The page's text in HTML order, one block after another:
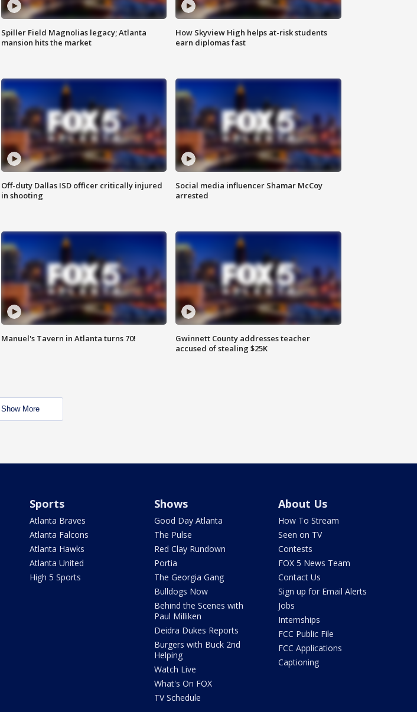
Spiller Field Magnolias legacy; Atlanta
mansion hits the market
How Skyview High helps at-risk students
earn diplomas fast
Off-duty Dallas ISD officer critically injured
in shooting
Social media influencer Shamar McCoy
arrested
Manuel's Tavern in Atlanta turns 70!
Gwinnett County addresses teacher
accused of stealing $25K
Show More
Sports
Atlanta Braves
Atlanta Falcons
Atlanta Hawks
Atlanta United
High 5 Sports
Shows
Good Day Atlanta
The Pulse
Red Clay Rundown
Portia
The Georgia Gang
Bulldogs Now
Behind the Scenes with
Paul Milliken
Deidra Dukes Reports
Burgers with Buck 2nd
Helping
Watch Live
What's On FOX
TV Schedule
About Us
How To Stream
Seen on TV
Contests
FOX 5 News Team
Contact Us
Sign up for Email Alerts
Jobs
Internships
FCC Public File
FCC Applications
Captioning